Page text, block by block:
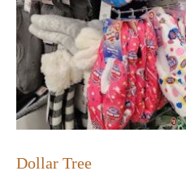
Dollar Tree